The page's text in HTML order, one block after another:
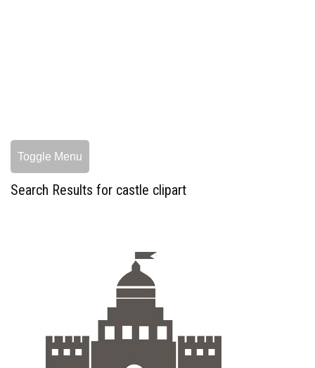
Toggle Menu
Search Results for castle clipart